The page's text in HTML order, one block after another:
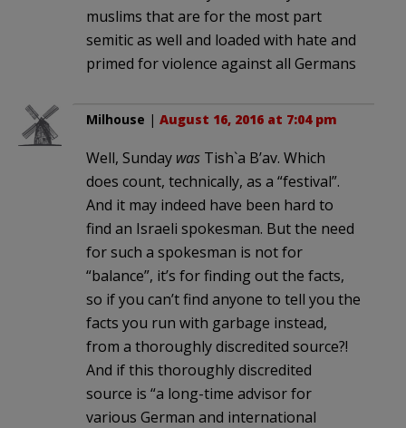
muslims that are for the most part
semitic as well and loaded with hate and
primed for violence against all Germans
Milhouse | August 16, 2016 at 7:04 pm
Well, Sunday was Tish`a B’av. Which
does count, technically, as a “festival”.
And it may indeed have been hard to
find an Israeli spokesman. But the need
for such a spokesman is not for
“balance”, it’s for finding out the facts,
so if you can’t find anyone to tell you the
facts you run with garbage instead,
from a thoroughly discredited source?!
And if this thoroughly discredited
source is “a long-time advisor for
various German and international